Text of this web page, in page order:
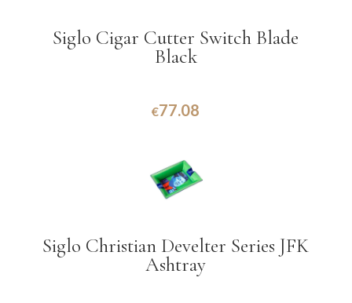
Siglo Cigar Cutter Switch Blade
Black
€77.08
Siglo Christian Develter Series JFK
Ashtray